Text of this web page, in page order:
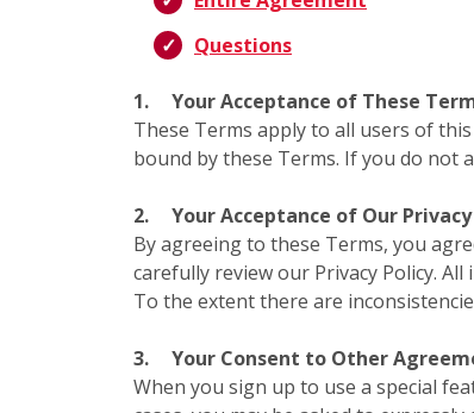
Questions
1.
Your Acceptance of These
These Terms apply to all users of
bound by these Terms. If you do not
2.
Your Acceptance of Our
By agreeing to these Terms, you
carefully review our Privacy Policy.
To the extent there are
3.
Your Consent to Other
When you sign up to use a special